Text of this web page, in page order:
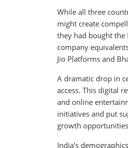
While all three
might create
they had bought the
company
Jio Platforms and
A dramatic drop in
access. This digital
and online
initiatives and put
growth
India's